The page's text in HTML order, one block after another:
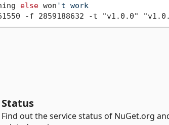
else won 't work
Status
Find out the service status of NuGet.org